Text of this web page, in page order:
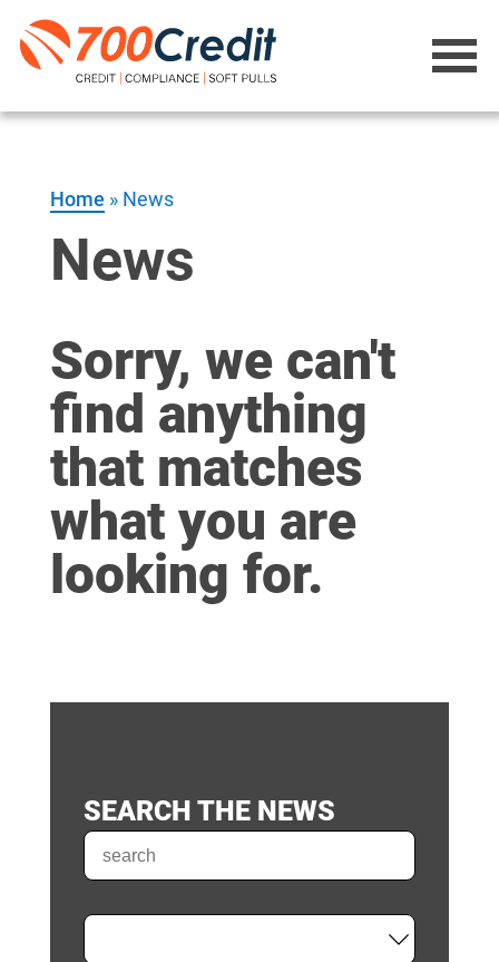
Home » News
News
Sorry, we can't
find anything
that matches
what you are
looking for.
SEARCH THE NEWS